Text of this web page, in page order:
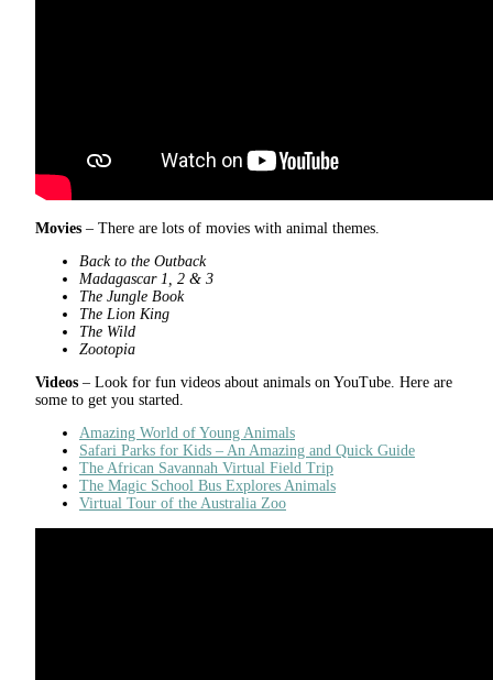
Movies – There are lots of movies with animal themes.
Back to the Outback
Madagascar 1, 2 & 3
The Jungle Book
The Lion King
The Wild
Zootopia
Videos – Look for fun videos about animals on YouTube. Here are
some to get you started.
Amazing World of Young Animals
Safari Parks for Kids – An Amazing and Quick Guide
The African Savannah Virtual Field Trip
The Magic School Bus Explores Animals
Virtual Tour of the Australia Zoo